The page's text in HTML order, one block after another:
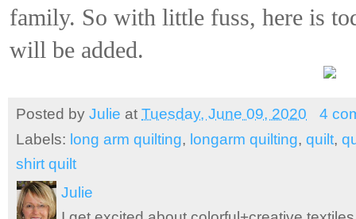
family. So with little fuss, here is
will be added.
Posted by Julie at Tuesday, June 09, 2020
4
Labels: long arm quilting, longarm quilting, quilt,
shirt quilt
Julie